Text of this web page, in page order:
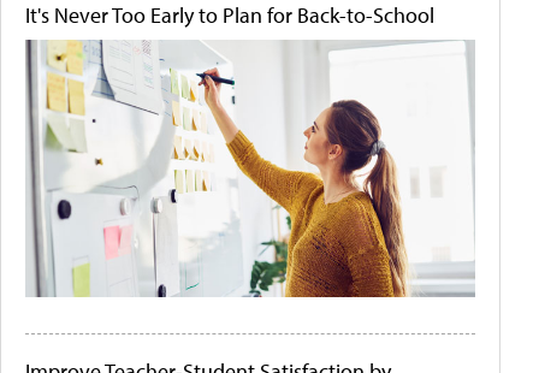
It's Never Too Early to Plan for Back-to-School